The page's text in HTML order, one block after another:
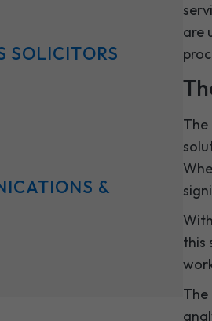
SOLICITORS
​&
are
The
this
The